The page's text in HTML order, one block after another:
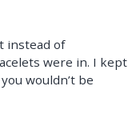
instead of
were in. I kept
wouldn’t be